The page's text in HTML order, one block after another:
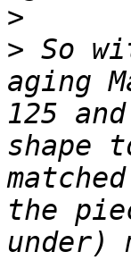
>
> So
aging
125
shape
the
under)